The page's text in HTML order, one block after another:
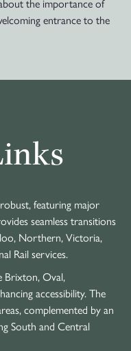
the importance of
entrance to the
featuring major
seamless transitions
Northern, Victoria,
Rail services.
Brixton, Oval,
accessibility. The
complemented by an
South and Central